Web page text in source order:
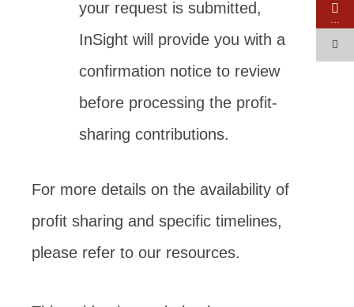
your request is submitted,
InSight will provide you with a
confirmation notice to review
before processing the profit-
sharing contributions.
For more details on the availability of
profit sharing and specific timelines,
please refer to our resources.
…